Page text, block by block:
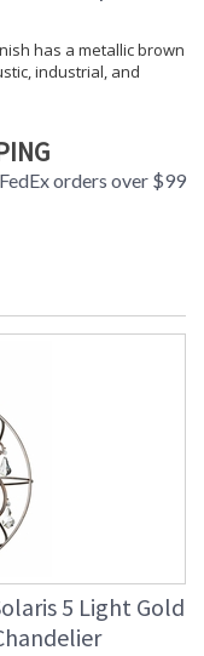
has a metallic brown
industrial, and
orders over $99
5 Light Gold